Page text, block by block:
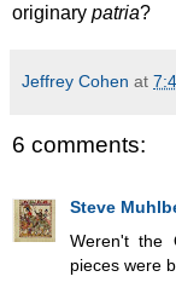
originary patria?
Jeffrey Cohen at
6 comments:
Steve
Weren't the
pieces were